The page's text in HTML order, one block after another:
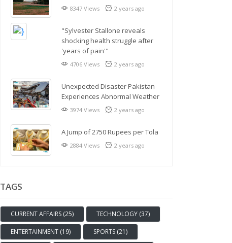
8347 Views 2 years ago
"Sylvester Stallone reveals
shocking health struggle after
'years of pain'"
4706 Views 2 years ago
Unexpected Disaster Pakistan
Experiences Abnormal Weather
3974 Views 2 years ago
A Jump of 2750 Rupees per Tola
2884 Views 2 years ago
TAGS
CURRENT AFFAIRS (25) TECHNOLOGY (37)
ENTERTAINMENT (19) SPORTS (21)